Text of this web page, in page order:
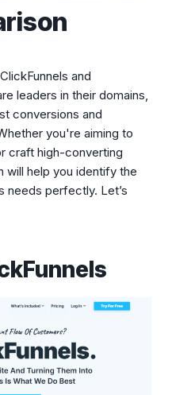
and
leaders in their domains,
conversions and
you're aiming to
craft high-converting
will help you identify the
needs perfectly. Let’s